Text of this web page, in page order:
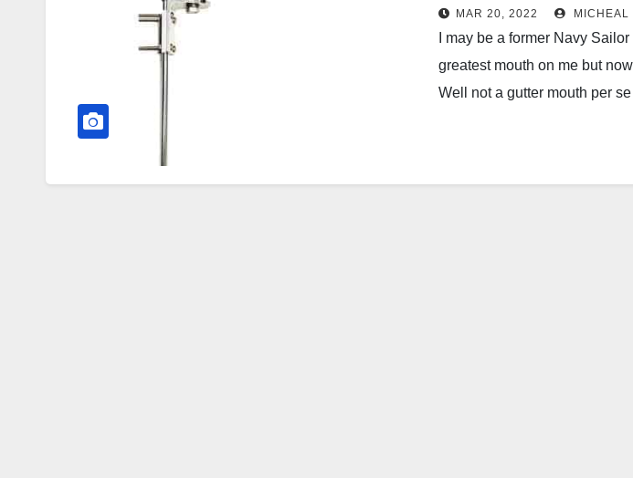
MAR 20, 2022 MICHEAL
I may be a former Navy
greatest mouth on me but
Well not a gutter mouth per